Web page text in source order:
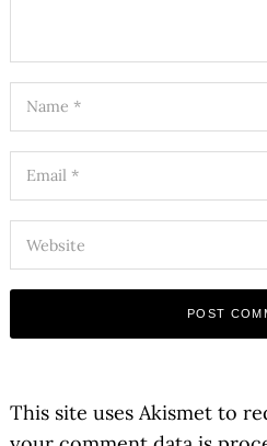
This site uses Akismet to